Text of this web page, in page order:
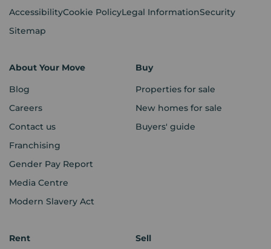
AccessibilityCookie PolicyLegal InformationSecurity
Sitemap
About Your Move
Blog
Careers
Contact us
Franchising
Gender Pay Report
Media Centre
Modern Slavery Act
Buy
Properties for sale
New homes for sale
Buyers' guide
Rent
Sell